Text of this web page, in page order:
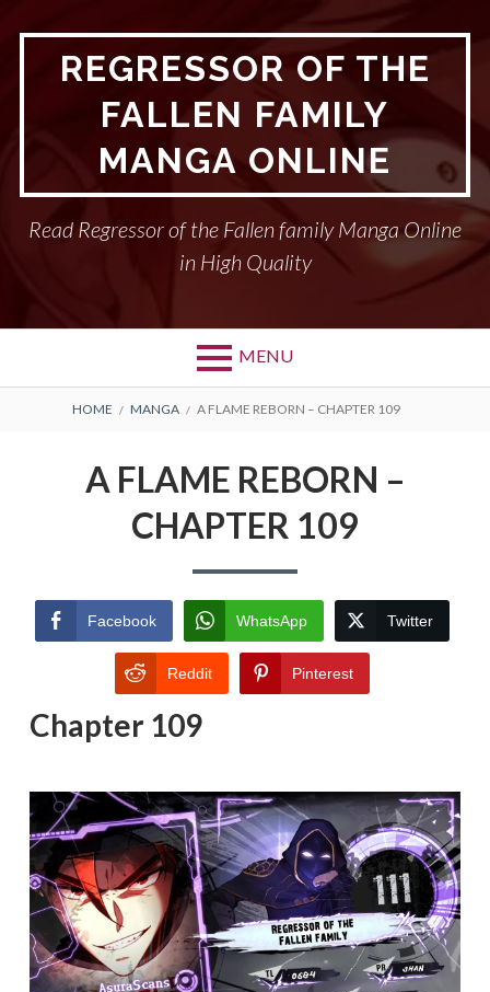
REGRESSOR OF THE
FALLEN FAMILY
MANGA ONLINE
Read Regressor of the Fallen family Manga Online
in High Quality
MENU
BREADCRUMBS
HOME MANGA A FLAME REBORN – CHAPTER 109
A FLAME REBORN –
CHAPTER 109
Facebook WhatsApp Twitter
Reddit Pinterest
Chapter 109